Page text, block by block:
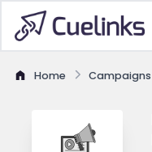
Home Campaigns